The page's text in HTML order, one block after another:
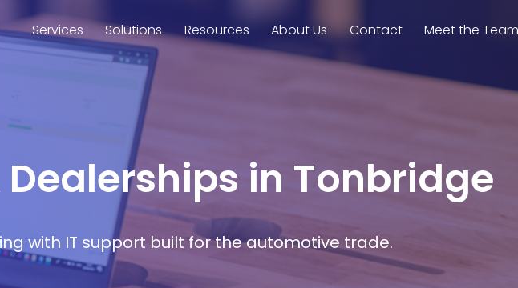
Services Solutions Resources About Us Contact Meet the
in Tonbridge
with IT support built for the automotive trade.